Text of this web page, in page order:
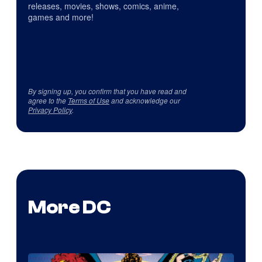
releases, movies, shows, comics, anime,
games and more!
By signing up, you confirm that you have read and
agree to the Terms of Useand acknowledge our
Privacy Policy.
More DC